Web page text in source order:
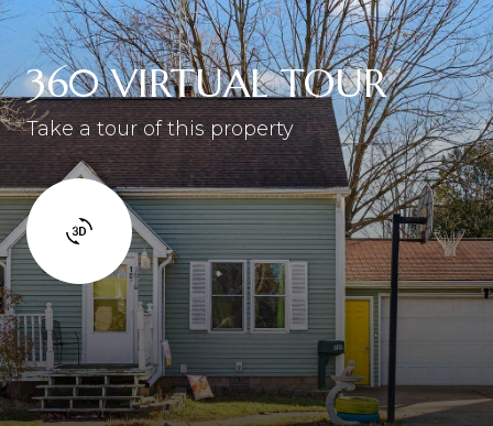
360 VIRTUAL TOUR
Take a tour of this property